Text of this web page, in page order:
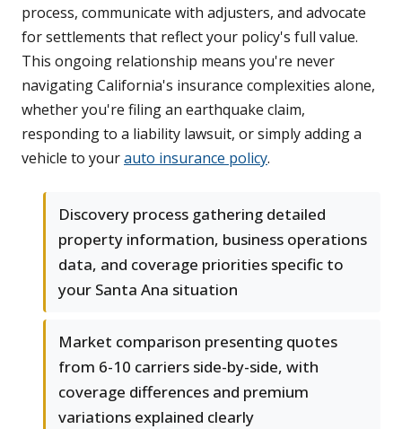
process, communicate with adjusters, and advocate
for settlements that reflect your policy's full value.
This ongoing relationship means you're never
navigating California's insurance complexities alone,
whether you're filing an earthquake claim,
responding to a liability lawsuit, or simply adding a
vehicle to yourauto insurance policy.
Discovery process gathering detailed
property information, business operations
data, and coverage priorities specific to
your Santa Ana situation
Market comparison presenting quotes
from 6-10 carriers side-by-side, with
coverage differences and premium
variations explained clearly